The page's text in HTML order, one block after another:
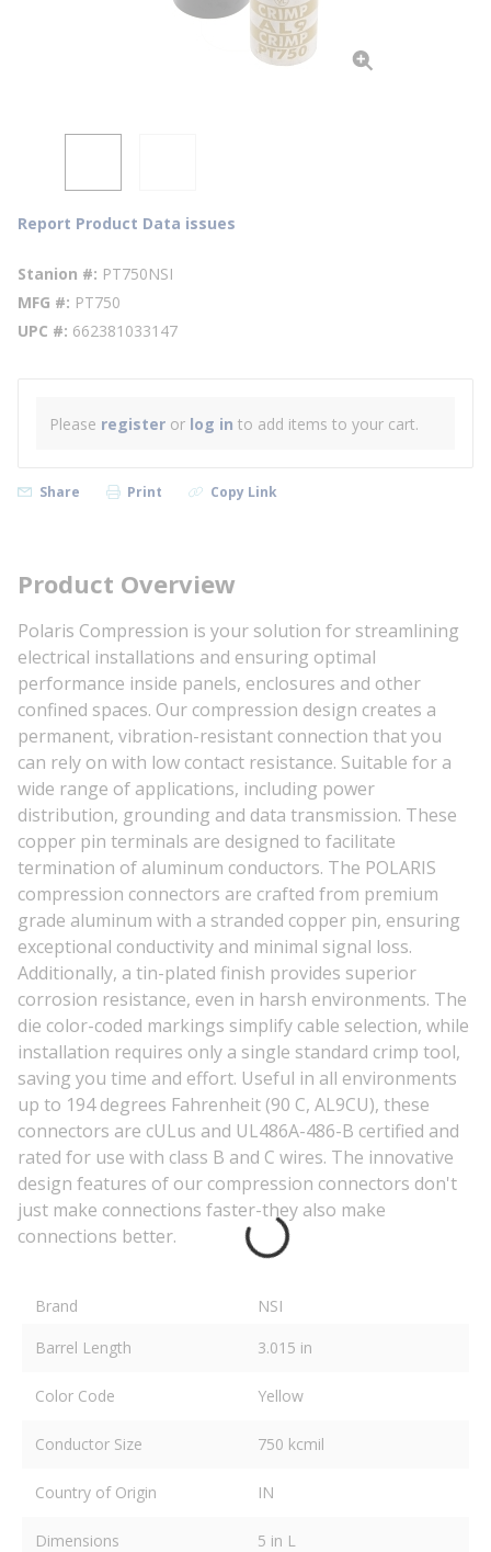
Report Product Data issues
Stanion # PT750NSI
MFG # PT750
UPC # 662381033147
Please register or log in to add items to your cart.
Share Print Copy Link
Product Overview
Polaris Compression is your solution for streamlining
electrical installations and ensuring optimal
performance inside panels, enclosures and other
confined spaces. Our compression design creates a
permanent, vibration-resistant connection that you
can rely on with low contact resistance. Suitable for a
wide range of applications, including power
distribution, grounding and data transmission. These
copper pin terminals are designed to facilitate
termination of aluminum conductors. The POLARIS
compression connectors are crafted from premium
grade aluminum with a stranded copper pin, ensuring
exceptional conductivity and minimal signal loss.
Additionally, a tin-plated finish provides superior
corrosion resistance, even in harsh environments. The
die color-coded markings simplify cable selection, while
installation requires only a single standard crimp tool,
saving you time and effort. Useful in all environments
up to 194 degrees Fahrenheit (90 C, AL9CU), these
connectors are cULus and UL486A-486-B certified and
rated for use with class B and C wires. The innovative
design features of our compression connectors don't
just make connections faster-they also make
connections better.
Brand
NSI
Barrel Length
3.015 in
Color Code Yellow
Conductor Size 750 kcmil
Country of Origin IN
Dimensions 5 in L